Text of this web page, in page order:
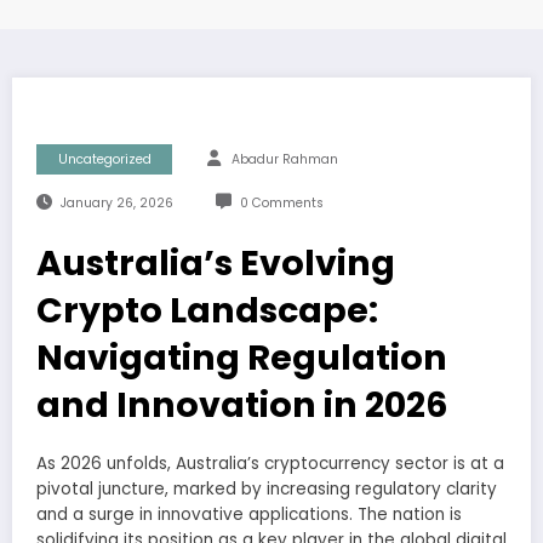
Uncategorized Abadur Rahman
January 26, 2026 0 Comments
Australia’s Evolving
Crypto Landscape:
Navigating Regulation
and Innovation in 2026
As 2026 unfolds, Australia’s cryptocurrency sector is at a
pivotal juncture, marked by increasing regulatory clarity
and a surge in innovative applications. The nation is